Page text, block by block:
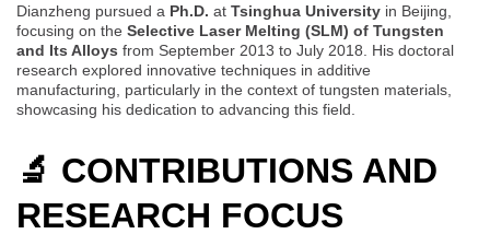
Dianzheng pursued a Ph.D. at Tsinghua University in Beijing,
focusing on the Selective Laser Melting (SLM) of Tungsten
and Its Alloys from September 2013 to July 2018. His doctoral
research explored innovative techniques in additive
manufacturing, particularly in the context of tungsten materials,
showcasing his dedication to advancing this field.
🔬 CONTRIBUTIONS AND
RESEARCH FOCUS